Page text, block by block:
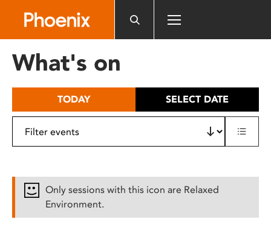
includes
What's on
TODAY SELECT DATE
Only sessions with this icon are Relaxed
Environment.